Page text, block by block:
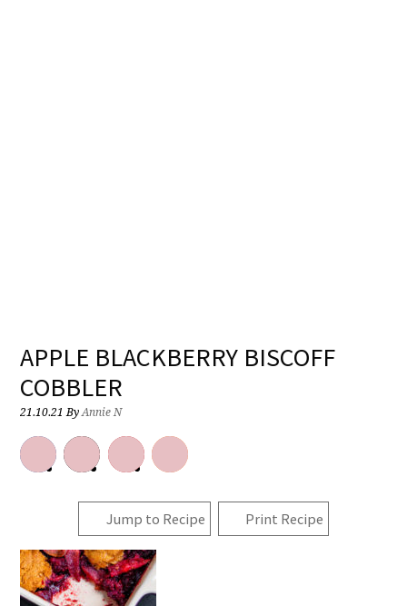
APPLE BLACKBERRY BISCOFF
COBBLER
21.10.21 ByAnnie N
Jump to Recipe Print Recipe